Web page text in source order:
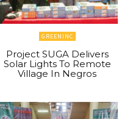
GREENINC
Project SUGA Delivers
Solar Lights To Remote
Village In Negros